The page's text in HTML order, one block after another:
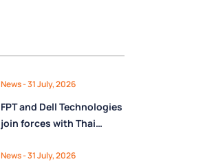
News- 31 July, 2026
FPT and Dell Technologies
join forces with Thai
Low-Altitude economy
News- 31 July, 2026